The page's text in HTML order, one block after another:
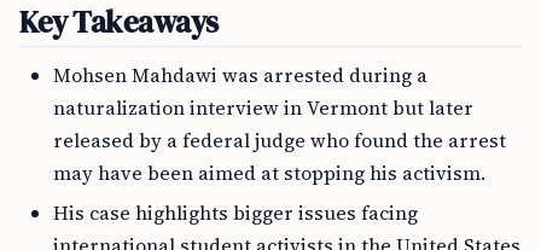
Key Takeaways
Mohsen Mahdawi was arrested during a
naturalization interview in Vermont but later
released by a federal judge who found the arrest
may have been aimed at stopping his activism.
His case highlights bigger issues facing